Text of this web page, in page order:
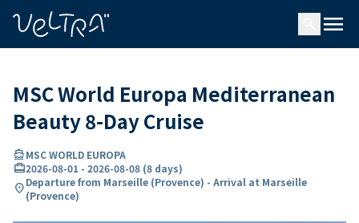
menu
MSC World Europa Mediterranean
Beauty 8-Day Cruise
directions_boatMSC WORLD EUROPA
card_travel2026-08-01 - 2026-08-08 (8 days)
location_onDeparture from Marseille (Provence) - Arrival at Marseille
(Provence)